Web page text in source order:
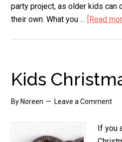
party project, as older kids can
their own. What you … [Read
Kids
By Noreen Leave a Comment
If you